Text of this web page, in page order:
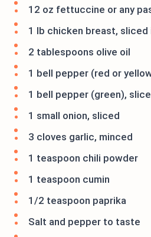
12 oz fettuccine or any
1 lb chicken breast,
2 tablespoons olive oil
1 bell pepper (red or
1 bell pepper (green),
1 small onion, sliced
3 cloves garlic, minced
1 teaspoon chili powder
1 teaspoon cumin
1/2 teaspoon paprika
Salt and pepper to taste